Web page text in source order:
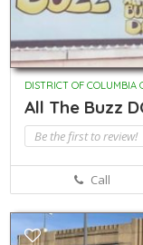
DISTRICT OF COLUMBIA
All The Buzz
Be the first to review!
Call